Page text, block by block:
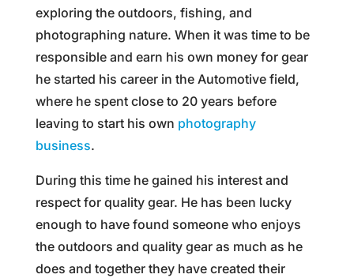
exploring the outdoors, fishing, and
photographing nature. When it was time to be
responsible and earn his own money for gear
he started his career in the Automotive field,
where he spent close to 20 years before
leaving to start his own photography
business.
During this time he gained his interest and
respect for quality gear. He has been lucky
enough to have found someone who enjoys
the outdoors and quality gear as much as he
does and together they have created their